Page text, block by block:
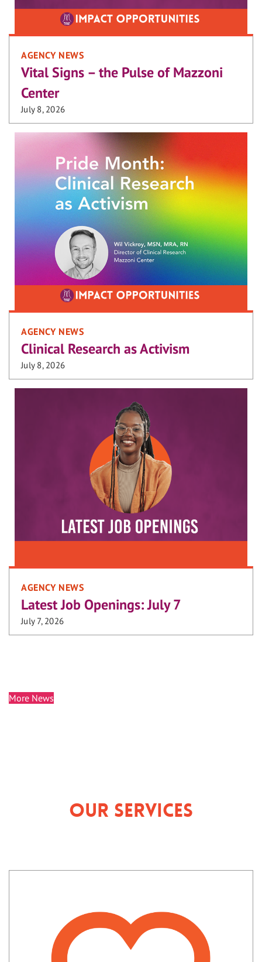
AGENCY NEWS
Vital Signs – the Pulse of Mazzoni
Center
July 8, 2026
AGENCY NEWS
Clinical Research as Activism
July 8, 2026
AGENCY NEWS
Latest Job Openings: July 7
July 7, 2026
More News
Our Services